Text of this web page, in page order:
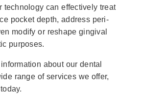
technology can effectively treat
pocket depth, address peri-
modify or reshape gingival
purposes.
about our dental
range of services we offer,